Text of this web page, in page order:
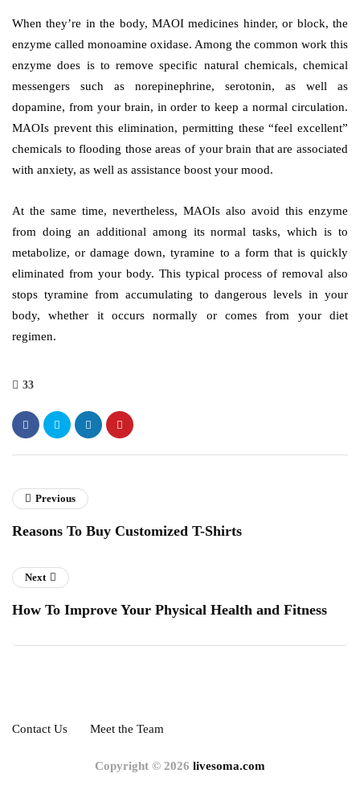
When they’re in the body, MAOI medicines hinder, or block, the
enzyme called monoamine oxidase. Among the common work this
enzyme does is to remove specific natural chemicals, chemical
messengers such as norepinephrine, serotonin, as well as
dopamine, from your brain, in order to keep a normal circulation.
MAOIs prevent this elimination, permitting these “feel excellent”
chemicals to flooding those areas of your brain that are associated
with anxiety, as well as assistance boost your mood.
At the same time, nevertheless, MAOIs also avoid this enzyme
from doing an additional among its normal tasks, which is to
metabolize, or damage down, tyramine to a form that is quickly
eliminated from your body. This typical process of removal also
stops tyramine from accumulating to dangerous levels in your
body, whether it occurs normally or comes from your diet
regimen.
33
Previous
Reasons To Buy Customized T-Shirts
Next
How To Improve Your Physical Health and Fitness
Contact Us Meet the Team
Copyright © 2026 livesoma.com